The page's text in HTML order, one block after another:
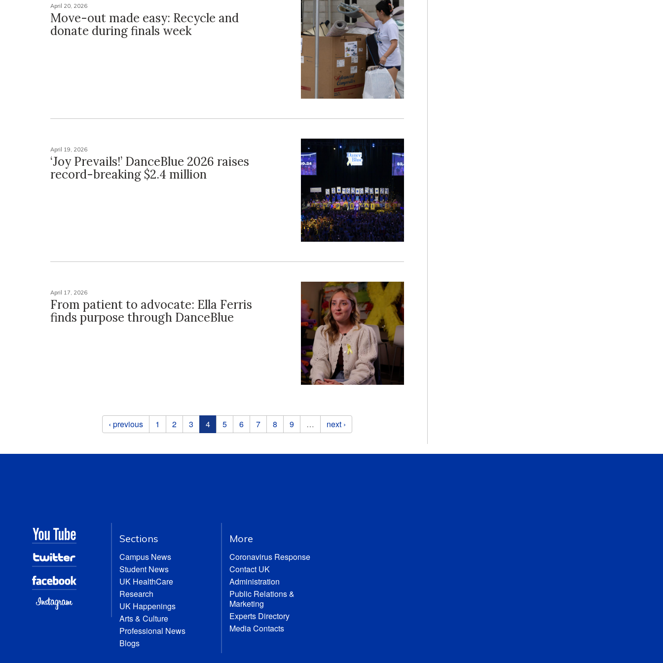
April 20, 2026
Move-out made easy: Recycle and
donate during finals week
April 19, 2026
‘Joy Prevails!’ DanceBlue 2026 raises
record-breaking $2.4 million
April 17, 2026
From patient to advocate: Ella Ferris
finds purpose through DanceBlue
‹ previous 1 2 3 4 5 6 7 8 9 … next ›
Sections
Campus News
Student News
UK HealthCare
Research
UK Happenings
Arts & Culture
Professional News
Blogs
More
Coronavirus Response
Contact UK
Administration
Public Relations &
Marketing
Experts Directory
Media Contacts